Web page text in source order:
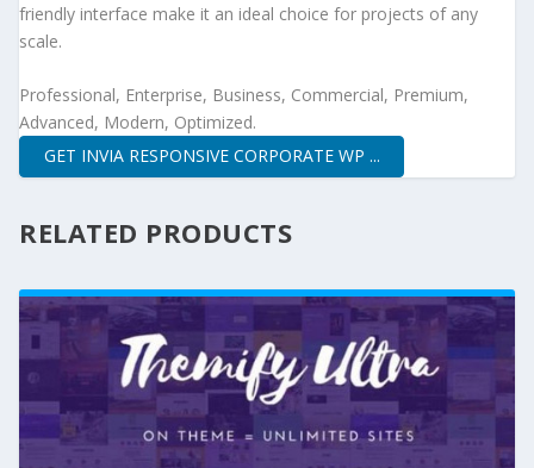
friendly interface make it an ideal choice for projects of any
scale.
Professional, Enterprise, Business, Commercial, Premium,
Advanced, Modern, Optimized.
GET INVIA RESPONSIVE CORPORATE WP ...
RELATED PRODUCTS